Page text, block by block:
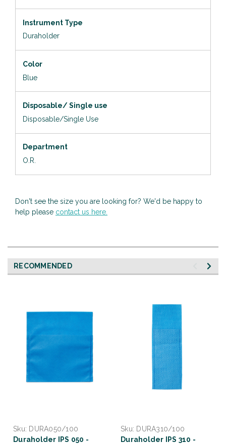
Instrument Type
Duraholder
Color
Blue
Disposable/ Single use
Disposable/Single Use
Department
O.R.
Don't see the size you are looking for? We'd be happy to
help please contact us here.
RECOMMENDED
Sku: DURA050/100
Duraholder IPS 050 -
Sku: DURA310/100
Duraholder IPS 310 -